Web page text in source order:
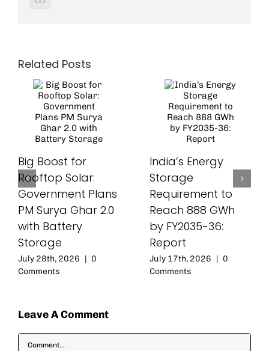
Related Posts
Big Boost for
Rooftop Solar:
Government Plans
PM Surya Ghar 2.0
with Battery
Storage
July 28th, 2026 | 0
Comments
India’s Energy
Storage
Requirement to
Reach 888 GWh
by FY2035-36:
Report
July 17th, 2026 | 0
Comments
Leave A Comment
Comment